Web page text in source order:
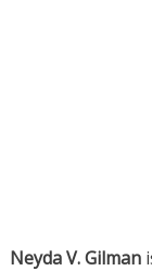
Neyda V. Gilman